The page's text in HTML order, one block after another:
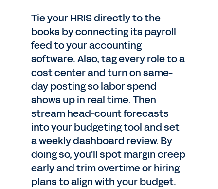
Tie your HRIS directly to the
books by connecting its payroll
feed to your accounting
software. Also, tag every role to a
cost center and turn on same-
day posting so labor spend
shows up in real time. Then
stream head-count forecasts
into your budgeting tool and set
a weekly dashboard review. By
doing so, you'll spot margin creep
early and trim overtime or hiring
plans to align with your budget.